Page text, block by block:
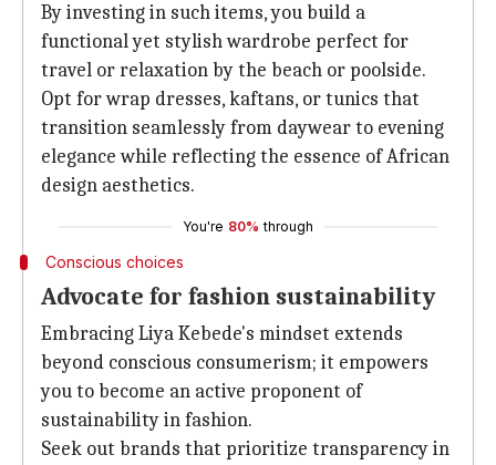
By investing in such items, you build a
functional yet stylish wardrobe perfect for
travel or relaxation by the beach or poolside.
Opt for wrap dresses, kaftans, or tunics that
transition seamlessly from daywear to evening
elegance while reflecting the essence of African
design aesthetics.
You're 80% through
Conscious choices
Advocate for fashion sustainability
Embracing Liya Kebede's mindset extends
beyond conscious consumerism; it empowers
you to become an active proponent of
sustainability in fashion.
Seek out brands that prioritize transparency in